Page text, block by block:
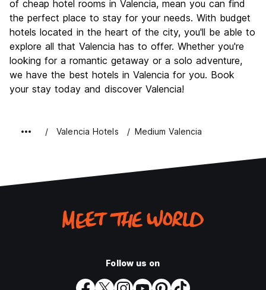
of cheap hotel rooms in Valencia, mean you can find
the perfect place to stay for your needs. With budget
hotels located in the heart of the city, you'll be able to
explore all that Valencia has to offer. Whether you're
looking for a romantic getaway or a solo adventure,
we have the best hotels in Valencia for you. Book
your stay today and discover Valencia!
Valencia Hotels Medium Valencia
Follow us on